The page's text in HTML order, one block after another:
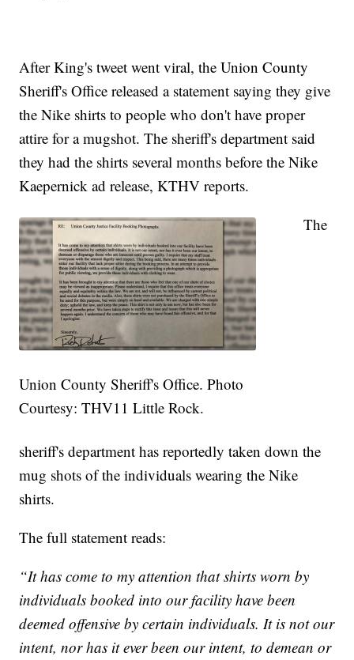
After King's tweet went viral, the Union County
Sheriff's Office released a statement saying they give
the Nike shirts to people who don't have proper
attire for a mugshot. The sheriff's department said
they had the shirts several months before the Nike
Kaepernick ad release, KTHV reports.
Union County Sheriff's Office. Photo
Courtesy: THV11 Little Rock.
The
sheriff's department has reportedly taken down the
mug shots of the individuals wearing the Nike
shirts.
The full statement reads:
“It has come to my attention that shirts worn by
individuals booked into our facility have been
deemed offensive by certain individuals. It is not our
intent, nor has it ever been our intent, to demean or